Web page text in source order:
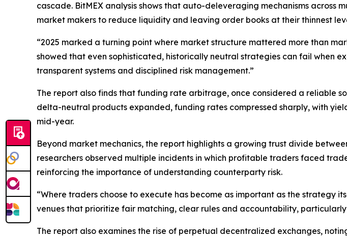
cascade. BitMEX analysis shows that auto-deleveraging mechanisms
market makers to reduce liquidity and leaving order books at their thinnest
“2025 marked a turning point where market structure mattered more than
showed that even sophisticated, historically neutral strategies can fail when
transparent systems and disciplined risk management.”
The report also finds that funding rate arbitrage, once considered a reliable
delta-neutral products expanded, funding rates compressed sharply, with
mid-year.
Beyond market mechanics, the report highlights a growing trust divide
researchers observed multiple incidents in which profitable traders faced
reinforcing the importance of understanding counterparty risk.
“Where traders choose to execute has become as important as the strategy
venues that prioritize fair matching, clear rules and accountability,
The report also examines the rise of perpetual decentralized exchanges,